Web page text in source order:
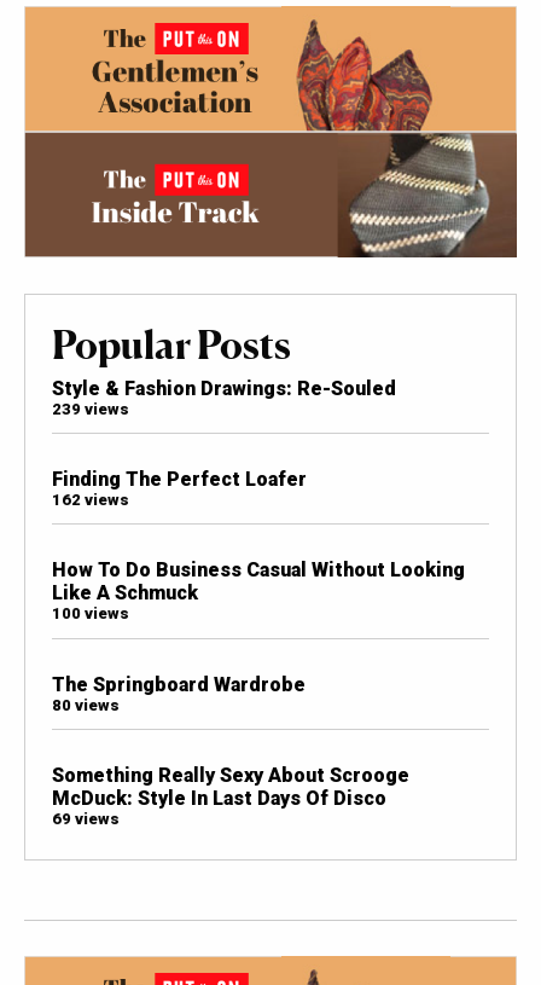
Popular Posts
Style & Fashion Drawings: Re-Souled
239 views
Finding The Perfect Loafer
162 views
How To Do Business Casual Without Looking
Like A Schmuck
100 views
The Springboard Wardrobe
80 views
Something Really Sexy About Scrooge
McDuck: Style In Last Days Of Disco
69 views